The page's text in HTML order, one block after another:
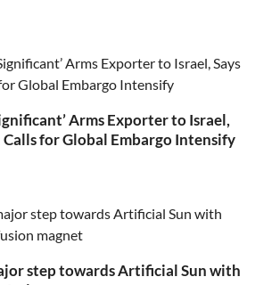
Arms Exporter to Israel,
Calls for Global Embargo Intensify
step towards Artificial Sun with